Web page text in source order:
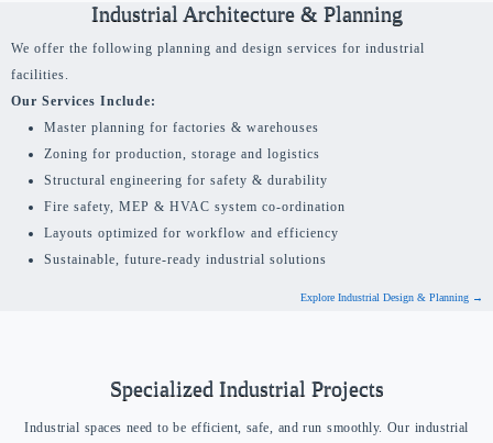
Industrial Architecture & Planning
We offer the following planning and design services for industrial
facilities.
Our Services Include:
Master planning for factories & warehouses
Zoning for production, storage and logistics
Structural engineering for safety & durability
Fire safety, MEP & HVAC system co-ordination
Layouts optimized for workflow and efficiency
Sustainable, future-ready industrial solutions
Explore Industrial Design & Planning →
Specialized Industrial Projects
Industrial spaces need to be efficient, safe, and run smoothly. Our industrial